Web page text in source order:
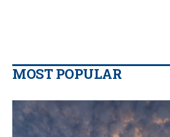
MOST POPULAR